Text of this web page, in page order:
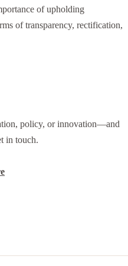
of upholding
of transparency, rectification,
policy, or innovation—and
in touch.